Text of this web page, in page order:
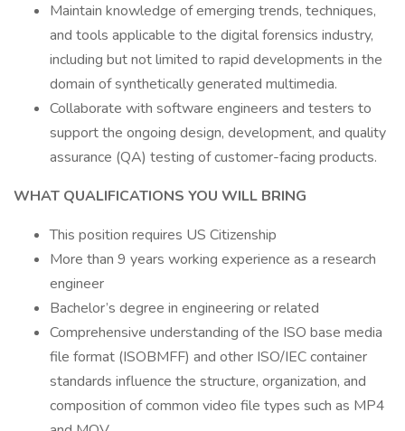
Maintain knowledge of emerging trends, techniques,
and tools applicable to the digital forensics industry,
including but not limited to rapid developments in the
domain of synthetically generated multimedia.
Collaborate with software engineers and testers to
support the ongoing design, development, and quality
assurance (QA) testing of customer-facing products.
WHAT QUALIFICATIONS YOU WILL BRING
This position requires US Citizenship
More than 9 years working experience as a research
engineer
Bachelor’s degree in engineering or related
Comprehensive understanding of the ISO base media
file format (ISOBMFF) and other ISO/IEC container
standards influence the structure, organization, and
composition of common video file types such as MP4